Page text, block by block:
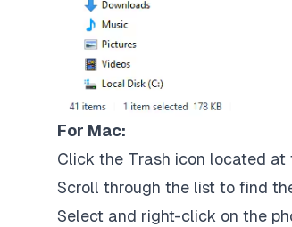
For Mac:
Click the Trash icon located
Scroll through the list to find
Select and right-click on the